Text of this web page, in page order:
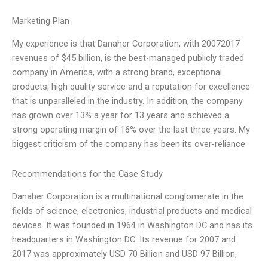
Marketing Plan
My experience is that Danaher Corporation, with 20072017
revenues of $45 billion, is the best-managed publicly traded
company in America, with a strong brand, exceptional
products, high quality service and a reputation for excellence
that is unparalleled in the industry. In addition, the company
has grown over 13% a year for 13 years and achieved a
strong operating margin of 16% over the last three years. My
biggest criticism of the company has been its over-reliance
Recommendations for the Case Study
Danaher Corporation is a multinational conglomerate in the
fields of science, electronics, industrial products and medical
devices. It was founded in 1964 in Washington DC and has its
headquarters in Washington DC. Its revenue for 2007 and
2017 was approximately USD 70 Billion and USD 97 Billion,